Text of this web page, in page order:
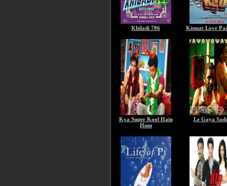
Khiladi 786 Kismat Love
Kya Super Kool Hain
Hum
Le Gaya